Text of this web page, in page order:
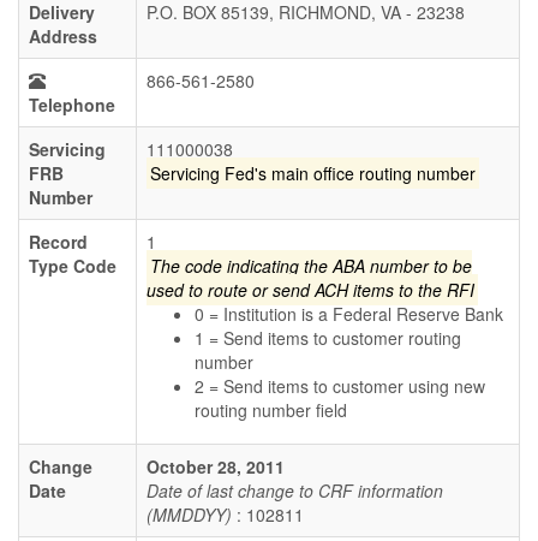
Delivery
Address
P.O. BOX 85139, RICHMOND, VA - 23238
Telephone
866-561-2580
Servicing
FRB
Number
111000038
Servicing Fed's main office routing number
Record
Type Code
1
The code indicating the ABA number to be
used to route or send ACH items to the RFI
0 = Institution is a Federal Reserve Bank
1 = Send items to customer routing
number
2 = Send items to customer using new
routing number field
Change
Date
October 28, 2011
Date of last change to CRF information
(MMDDYY) : 102811